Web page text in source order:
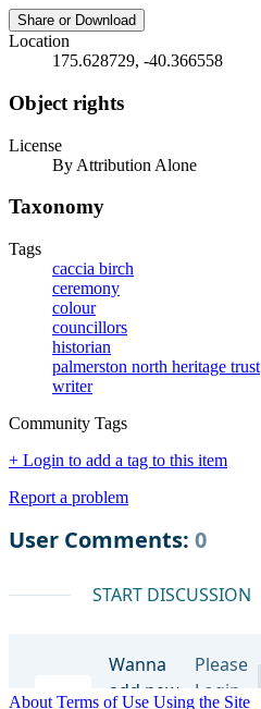
Share or Download
Location
175.628729, -40.366558
Object rights
License
By Attribution Alone
Taxonomy
Tags
caccia birch
ceremony
colour
councillors
historian
palmerston north heritage trust
writer
Community Tags
+ Login to add a tag to this item
Report a problem
About Terms of Use Using the Site